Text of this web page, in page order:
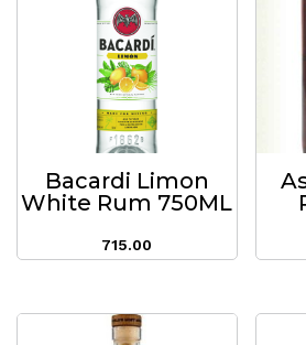
Bacardi Limon
White Rum 750ML
715.00